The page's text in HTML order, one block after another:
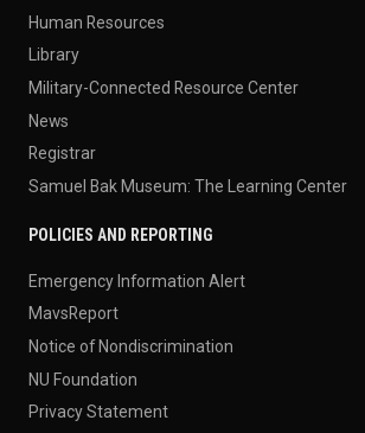
Human Resources
Library
Military-Connected Resource Center
News
Registrar
Samuel Bak Museum: The Learning Center
POLICIES AND REPORTING
Emergency Information Alert
MavsReport
Notice of Nondiscrimination
NU Foundation
Privacy Statement